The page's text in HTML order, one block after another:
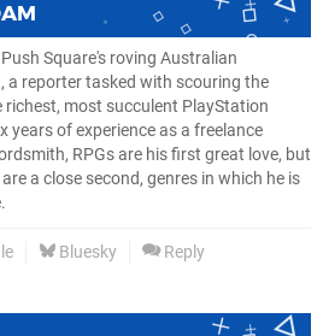
Square's roving Australian
a reporter tasked with scouring the
richest, most succulent PlayStation
years of experience as a freelance
RPGs are his first great love, but
a close second, genres in which he is
Bluesky Reply